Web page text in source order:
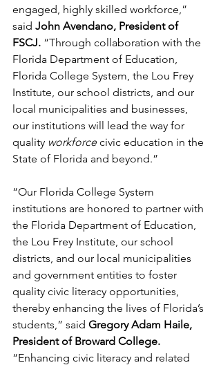
engaged, highly skilled workforce,”
said John Avendano, President of
FSCJ. “Through collaboration with the
Florida Department of Education,
Florida College System, the Lou Frey
Institute, our school districts, and our
local municipalities and businesses,
our institutions will lead the way for
quality workforce civic education in the
State of Florida and beyond.”
“Our Florida College System
institutions are honored to partner with
the Florida Department of Education,
the Lou Frey Institute, our school
districts, and our local municipalities
and government entities to foster
quality civic literacy opportunities,
thereby enhancing the lives of Florida’s
students,” said Gregory Adam Haile,
President of Broward College.
“Enhancing civic literacy and related